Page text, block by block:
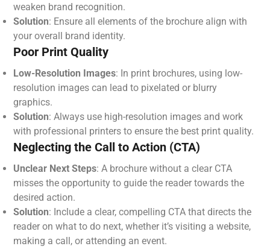
weaken brand recognition.
Solution: Ensure all elements of the brochure align with
your overall brand identity.
Poor Print Quality
Low-Resolution Images: In print brochures, using low-
resolution images can lead to pixelated or blurry
graphics.
Solution: Always use high-resolution images and work
with professional printers to ensure the best print quality.
Neglecting the Call to Action (CTA)
Unclear Next Steps: A brochure without a clear CTA
misses the opportunity to guide the reader towards the
desired action.
Solution: Include a clear, compelling CTA that directs the
reader on what to do next, whether it’s visiting a website,
making a call, or attending an event.